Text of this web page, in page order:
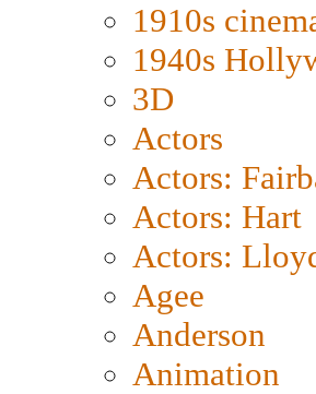
1910s
1940s
3D
Actors
Actors:
Actors: Hart
Actors:
Agee
Anderson
Animation